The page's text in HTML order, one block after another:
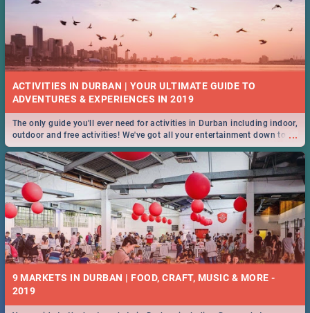
ACTIVITIES IN DURBAN | YOUR ULTIMATE GUIDE TO
...
The only guide you'll ever need for activities in Durban including indoor,
outdoor and free activities! We've got all your entertainment down to a
T!
9 MARKETS IN DURBAN | FOOD, CRAFT, MUSIC & MORE -
2019